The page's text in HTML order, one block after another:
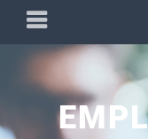
content
PRIMARY
MENU